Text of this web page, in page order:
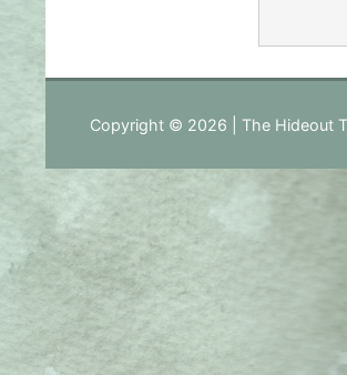
Copyright © 2026 | The Hideout